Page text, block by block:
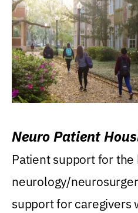
Neuro Patient
Patient support for
neurology/
support for caregivers